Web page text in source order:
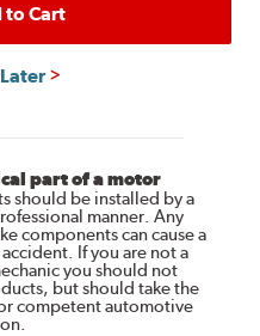
to Cart
part of a motor
should be installed by a
manner. Any
components can cause a
If you are not a
you should not
but should take the
competent automotive